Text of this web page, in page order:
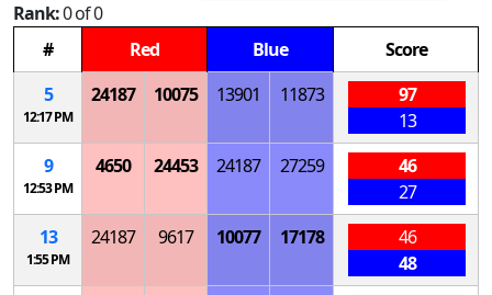
Rank:0 of 0
#
Red Blue
Score
5
12:17 PM
24187 10075 13901 11873
97
13
9
12:53 PM
4650 24453 24187 27259
46
27
13
1:55 PM
24187 9617 10077 17178
46
48